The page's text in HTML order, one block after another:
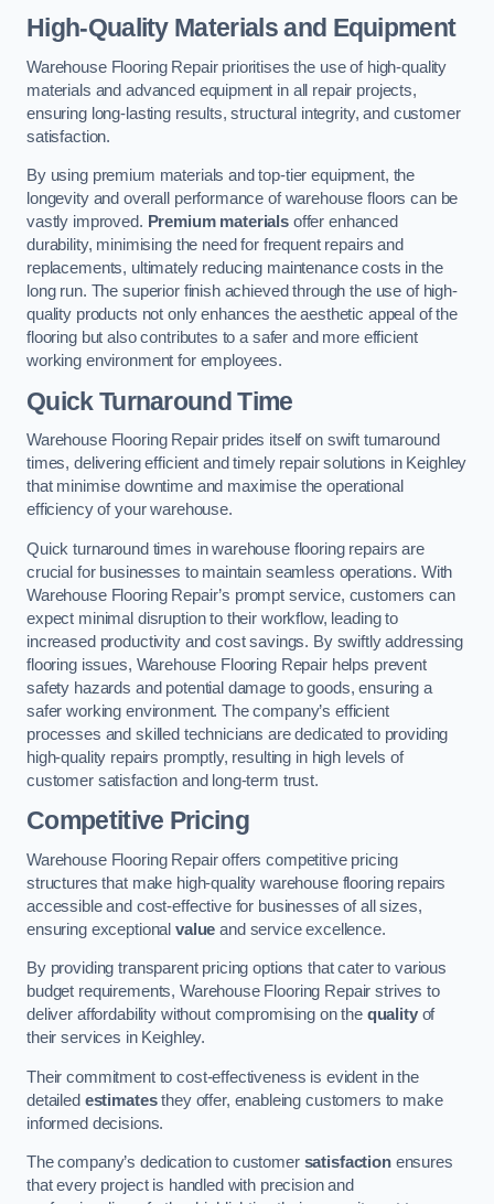
High-Quality Materials and Equipment
Warehouse Flooring Repair prioritises the use of high-quality
materials and advanced equipment in all repair projects,
ensuring long-lasting results, structural integrity, and customer
satisfaction.
By using premium materials and top-tier equipment, the
longevity and overall performance of warehouse floors can be
vastly improved. Premium materials offer enhanced
durability, minimising the need for frequent repairs and
replacements, ultimately reducing maintenance costs in the
long run. The superior finish achieved through the use of high-
quality products not only enhances the aesthetic appeal of the
flooring but also contributes to a safer and more efficient
working environment for employees.
Quick Turnaround Time
Warehouse Flooring Repair prides itself on swift turnaround
times, delivering efficient and timely repair solutions in Keighley
that minimise downtime and maximise the operational
efficiency of your warehouse.
Quick turnaround times in warehouse flooring repairs are
crucial for businesses to maintain seamless operations. With
Warehouse Flooring Repair’s prompt service, customers can
expect minimal disruption to their workflow, leading to
increased productivity and cost savings. By swiftly addressing
flooring issues, Warehouse Flooring Repair helps prevent
safety hazards and potential damage to goods, ensuring a
safer working environment. The company’s efficient
processes and skilled technicians are dedicated to providing
high-quality repairs promptly, resulting in high levels of
customer satisfaction and long-term trust.
Competitive Pricing
Warehouse Flooring Repair offers competitive pricing
structures that make high-quality warehouse flooring repairs
accessible and cost-effective for businesses of all sizes,
ensuring exceptional value and service excellence.
By providing transparent pricing options that cater to various
budget requirements, Warehouse Flooring Repair strives to
deliver affordability without compromising on the qualityof
their services in Keighley.
Their commitment to cost-effectiveness is evident in the
detailed estimatesthey offer, enableing customers to make
informed decisions.
The company’s dedication to customer satisfactionensures
that every project is handled with precision and